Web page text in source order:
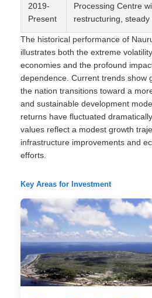
2019-
Present
Processing Centre
restructuring, steady
The historical performance of
illustrates both the extreme
economies and the profound
dependence. Current trends show
the nation transitions toward a
and sustainable development
returns have fluctuated
values reflect a modest growth
infrastructure improvements and
efforts.
Key Areas for Investment